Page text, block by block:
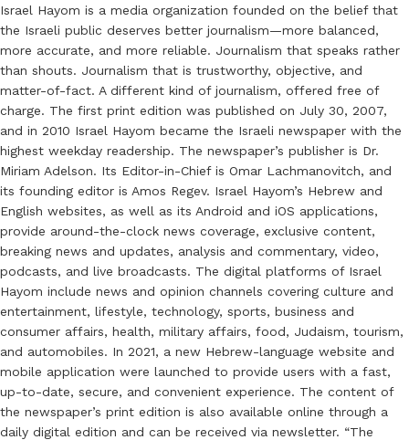
Israel Hayom is a media organization founded on the belief that
the Israeli public deserves better journalism—more balanced,
more accurate, and more reliable. Journalism that speaks rather
than shouts. Journalism that is trustworthy, objective, and
matter-of-fact. A different kind of journalism, offered free of
charge. The first print edition was published on July 30, 2007,
and in 2010 Israel Hayom became the Israeli newspaper with the
highest weekday readership. The newspaper’s publisher is Dr.
Miriam Adelson. Its Editor-in-Chief is Omar Lachmanovitch, and
its founding editor is Amos Regev. Israel Hayom’s Hebrew and
English websites, as well as its Android and iOS applications,
provide around-the-clock news coverage, exclusive content,
breaking news and updates, analysis and commentary, video,
podcasts, and live broadcasts. The digital platforms of Israel
Hayom include news and opinion channels covering culture and
entertainment, lifestyle, technology, sports, business and
consumer affairs, health, military affairs, food, Judaism, tourism,
and automobiles. In 2021, a new Hebrew-language website and
mobile application were launched to provide users with a fast,
up-to-date, secure, and convenient experience. The content of
the newspaper’s print edition is also available online through a
daily digital edition and can be received via newsletter. “The